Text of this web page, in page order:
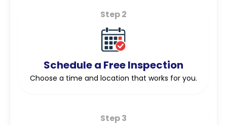
Step 2
Schedule a Free Inspection
Choose a time and location that works for you.
Step 3